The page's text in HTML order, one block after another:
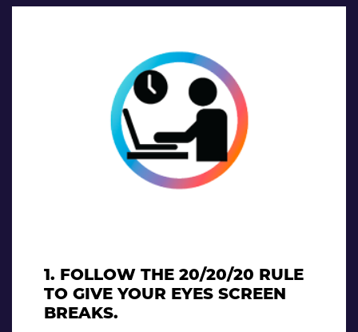
1. FOLLOW THE 20/20/20 RULE
TO GIVE YOUR EYES SCREEN
BREAKS.